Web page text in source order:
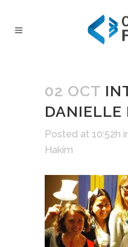
02 OCT
DANIELLE
Posted at 10:52h
Hakim